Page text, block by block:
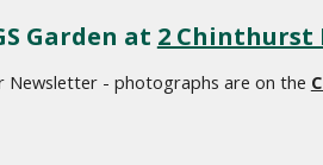
Garden at 2 Chinthurst
Newsletter - photographs are on the